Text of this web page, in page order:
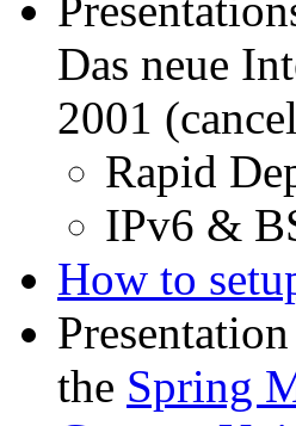
Das neue
2001
Rapid
IPv6 &
How to
the Spring